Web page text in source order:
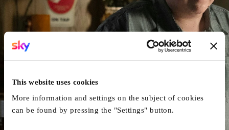
This website uses cookies
More information and settings on the subject of cookies
can be found by pressing the "Settings" button.